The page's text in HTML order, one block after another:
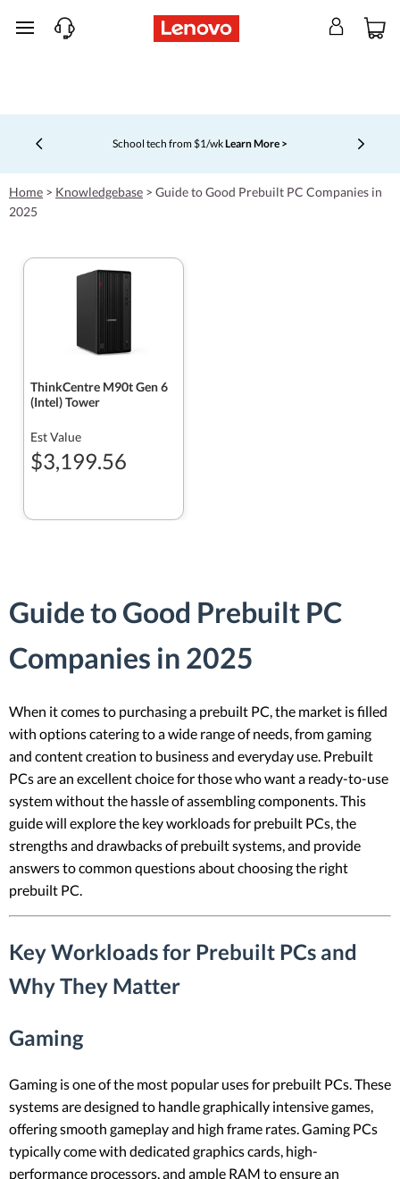
skip to main content
School tech from $1/wkLearn More >
Currently displaying item 4 of 5
Home > Knowledgebase > Guide to Good Prebuilt PC Companies in
2025
ThinkCentre M90t Gen 6
(Intel) Tower
Est Value
$3,199.56
Guide to Good Prebuilt PC
Companies in 2025
When it comes to purchasing a prebuilt PC, the market is filled
with options catering to a wide range of needs, from gaming
and content creation to business and everyday use. Prebuilt
PCs are an excellent choice for those who want a ready-to-use
system without the hassle of assembling components. This
guide will explore the key workloads for prebuilt PCs, the
strengths and drawbacks of prebuilt systems, and provide
answers to common questions about choosing the right
prebuilt PC.
Key Workloads for Prebuilt PCs and
Why They Matter
Gaming
Gaming is one of the most popular uses for prebuilt PCs. These
systems are designed to handle graphically intensive games,
offering smooth gameplay and high frame rates. Gaming PCs
typically come with dedicated graphics cards, high-
performance processors, and ample RAM to ensure an